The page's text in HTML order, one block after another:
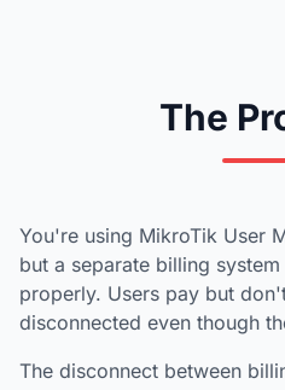
The
You're using MikroTik User
but a separate billing
properly. Users pay but
disconnected even though
The disconnect between